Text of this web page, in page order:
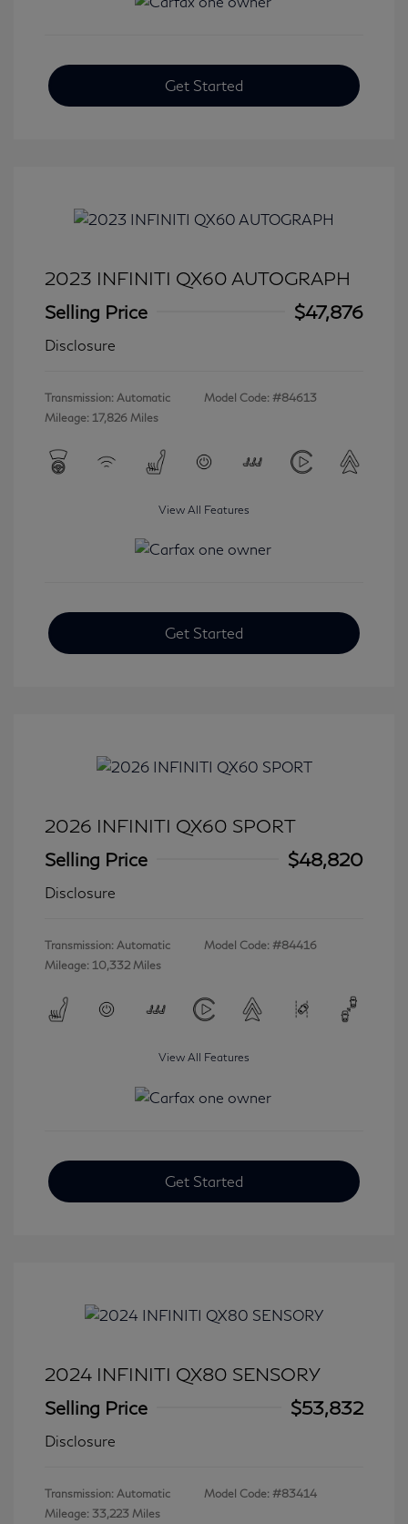
Get Started
2023 INFINITI QX60 AUTOGRAPH
Selling Price
$47,876
Disclosure
Transmission: Automatic
Mileage: 17,826 Miles
Model Code: #84613
View All Features
Get Started
2026 INFINITI QX60 SPORT
Selling Price
$48,820
Disclosure
Transmission: Automatic
Mileage: 10,332 Miles
Model Code: #84416
View All Features
Get Started
2024 INFINITI QX80 SENSORY
Selling Price
$53,832
Disclosure
Transmission: Automatic
Mileage: 33,223 Miles
Model Code: #83414